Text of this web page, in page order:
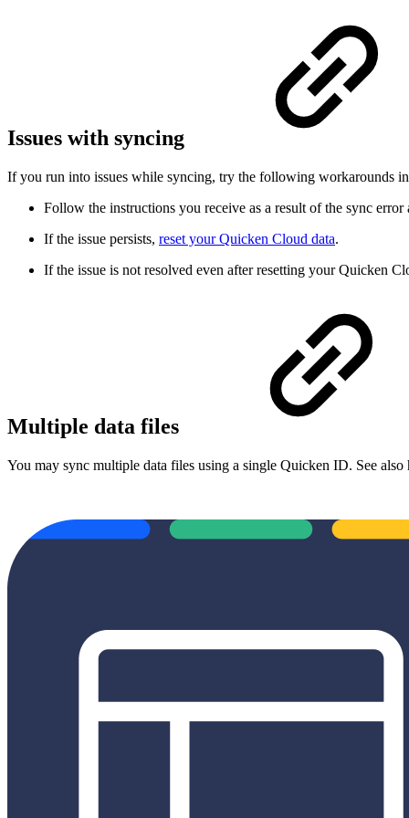
Issues with syncing
If you run into issues while syncing, try the following workarounds in
Follow the instructions you receive as a result of the sync
If the issue persists, reset your Quicken Cloud data.
If the issue is not resolved even after resetting your Quicken
Multiple data files
You may sync multiple data files using a single Quicken ID. See